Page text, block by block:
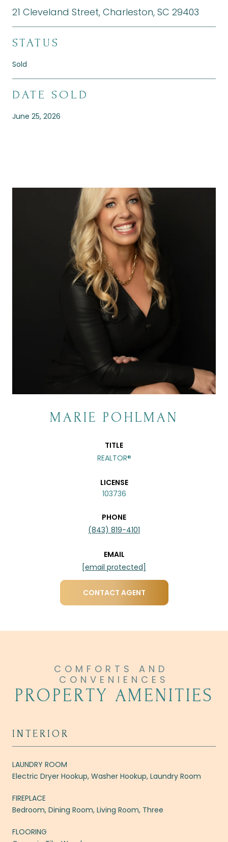
21 Cleveland Street, Charleston, SC 29403
STATUS
Sold
DATE SOLD
June 25, 2026
MARIE POHLMAN
TITLE
REALTOR®
LICENSE
103736
PHONE
(843) 819-4101
EMAIL
[email protected]
CONTACT AGENT
PROPERTY AMENITIES
INTERIOR
LAUNDRY ROOM
Electric Dryer Hookup, Washer Hookup, Laundry Room
FIREPLACE
Bedroom, Dining Room, Living Room, Three
FLOORING